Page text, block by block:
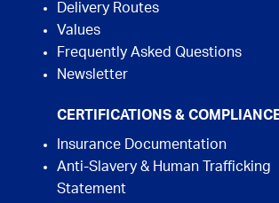
Delivery Routes
Values
Frequently Asked Questions
Newsletter
CERTIFICATIONS &
Insurance Documentation
Anti-Slavery & Human Trafficking
Statement